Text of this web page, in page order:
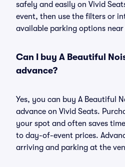
safely and easily on Vivid
event, then use the filters or
available parking options near
Can I buy A Beautiful
advance?
Yes, you can buy A Beautiful
advance on Vivid Seats.
your spot and often saves
to day-of-event prices.
arriving and parking at the